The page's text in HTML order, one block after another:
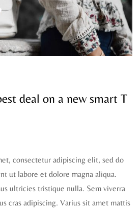
deal on a new smart T
consectetur adipiscing elit, sed do
ut labore et dolore magna aliqua.
ultricies tristique nulla. Sem viverra
cras adipiscing. Varius sit amet mattis